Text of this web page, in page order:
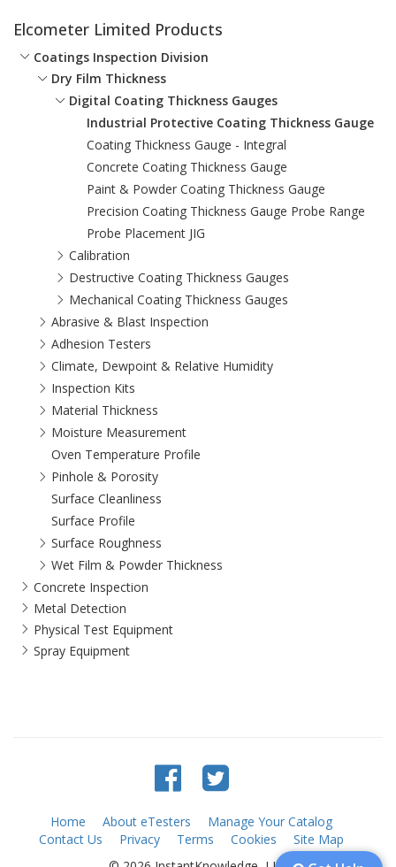
Elcometer Limited Products
Coatings Inspection Division
Dry Film Thickness
Digital Coating Thickness Gauges
Industrial Protective Coating Thickness Gauge
Coating Thickness Gauge - Integral
Concrete Coating Thickness Gauge
Paint & Powder Coating Thickness Gauge
Precision Coating Thickness Gauge Probe Range
Probe Placement JIG
Calibration
Destructive Coating Thickness Gauges
Mechanical Coating Thickness Gauges
Abrasive & Blast Inspection
Adhesion Testers
Climate, Dewpoint & Relative Humidity
Inspection Kits
Material Thickness
Moisture Measurement
Oven Temperature Profile
Pinhole & Porosity
Surface Cleanliness
Surface Profile
Surface Roughness
Wet Film & Powder Thickness
Concrete Inspection
Metal Detection
Physical Test Equipment
Spray Equipment
Home About eTesters
Manage Your Catalog
Contact Us
Privacy Terms Cookies
Site Map